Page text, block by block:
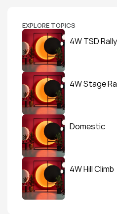
EXPLORE TOPICS
4W TSD Rally
4W Stage
Domestic
4W Hill Climb